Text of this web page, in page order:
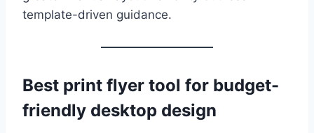
template-driven guidance.
Best print flyer tool for budget-
friendly desktop design